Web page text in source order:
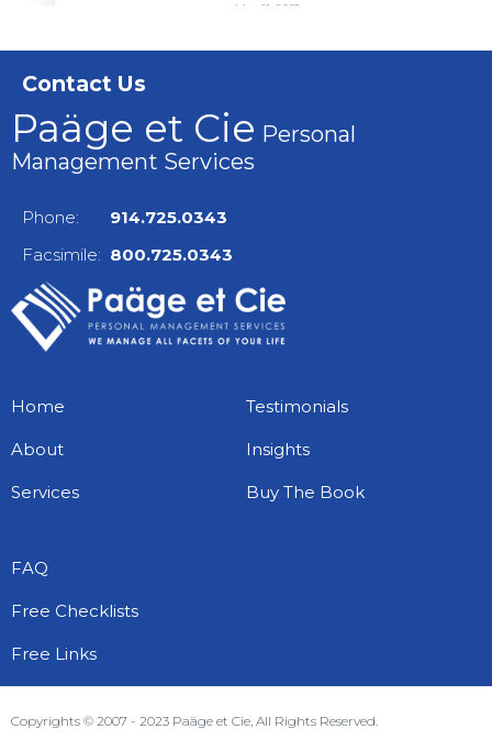
May 11, 2017
passwords...
Contact Us
Paäge et Cie Personal
Management Services
Phone: 914.725.0343
Facsimile: 800.725.0343
Home
About
Services
Testimonials
Insights
Buy The Book
FAQ
Free Checklists
Free Links
Copyrights © 2007 - 2023 Paäge et Cie, All Rights Reserved.